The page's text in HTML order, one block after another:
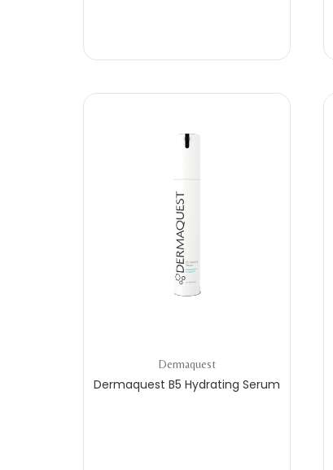
Dermaquest
Dermaquest B5 Hydrating Serum